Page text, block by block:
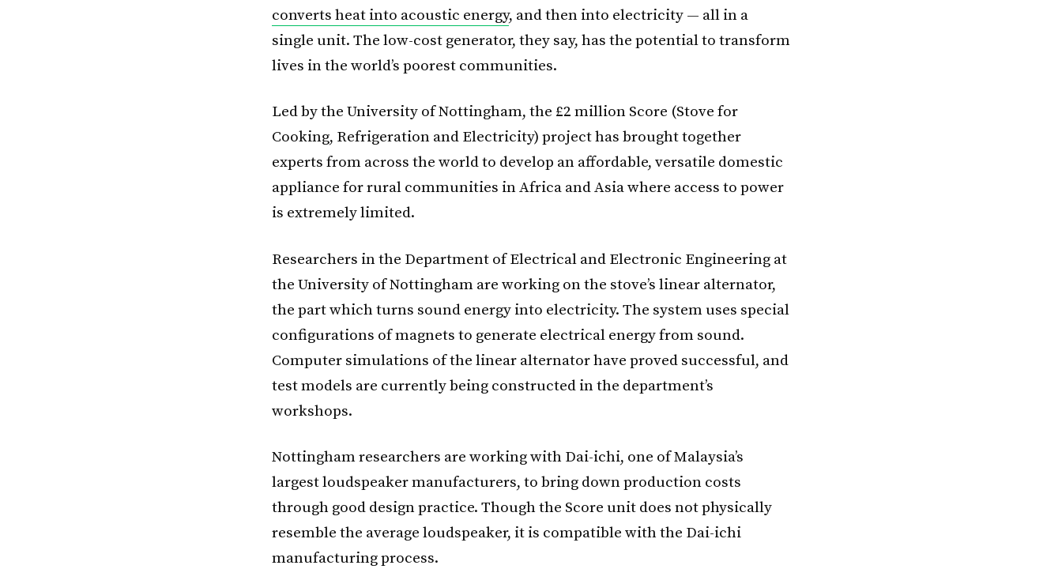
converts heat into acoustic energy, and then into electricity — all in a
single unit. The low-cost generator, they say, has the potential to transform
lives in the world’s poorest communities.
Led by the University of Nottingham, the £2 million Score (Stove for
Cooking, Refrigeration and Electricity) project has brought together
experts from across the world to develop an affordable, versatile domestic
appliance for rural communities in Africa and Asia where access to power
is extremely limited.
Researchers in the Department of Electrical and Electronic Engineering at
the University of Nottingham are working on the stove’s linear alternator,
the part which turns sound energy into electricity. The system uses special
configurations of magnets to generate electrical energy from sound.
Computer simulations of the linear alternator have proved successful, and
test models are currently being constructed in the department’s
workshops.
Nottingham researchers are working with Dai-ichi, one of Malaysia’s
largest loudspeaker manufacturers, to bring down production costs
through good design practice. Though the Score unit does not physically
resemble the average loudspeaker, it is compatible with the Dai-ichi
manufacturing process.